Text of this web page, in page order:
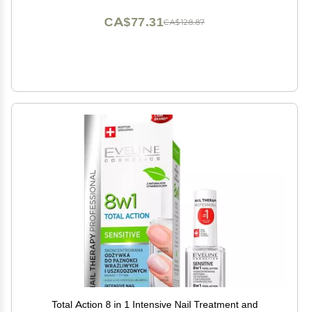
CA$128.87
CA$77.31
Total Action 8 in 1 Intensive Nail Treatment and